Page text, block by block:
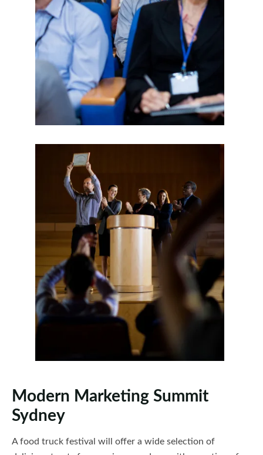
Modern Marketing Summit
Sydney
A food truck festival will offer a wide selection of